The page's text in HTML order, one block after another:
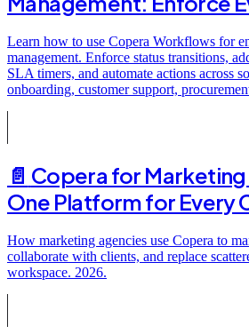
Learn how to use Copera Workflows for
management. Enforce status transitions,
SLA timers, and automate actions across
onboarding, customer support,
📄️ Copera for
One Platform for Every
How marketing agencies use Copera to
collaborate with clients, and replace
workspace. 2026.